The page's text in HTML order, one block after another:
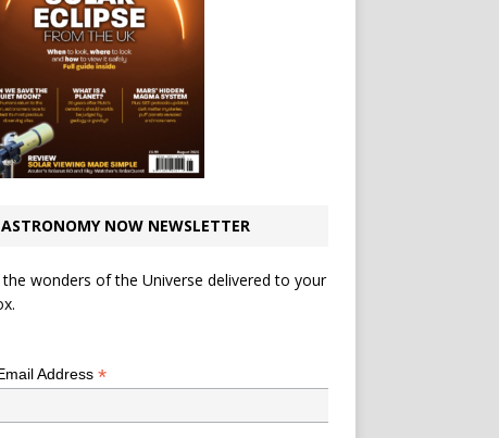
ASTRONOMY NOW NEWSLETTER
the wonders of the Universe delivered to your
Address *